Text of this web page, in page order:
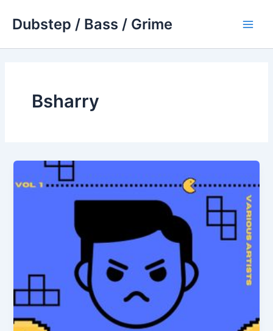
Dubstep / Bass / Grime
Bsharry